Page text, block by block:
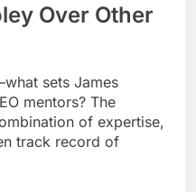
Over Other
sets James
mentors? The
of expertise,
track record of